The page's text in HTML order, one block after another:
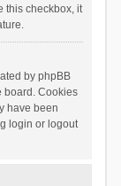
this checkbox, it
by phpBB
board. Cookies
have been
login or logout